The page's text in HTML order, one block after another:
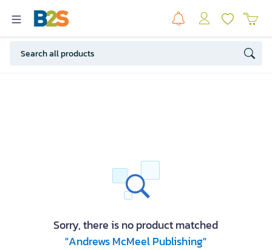
Sorry, there is no product matched
"Andrews McMeel Publishing"